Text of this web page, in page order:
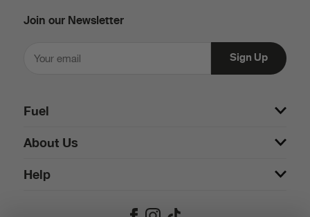
Join our Newsletter
Fuel
About Us
Help